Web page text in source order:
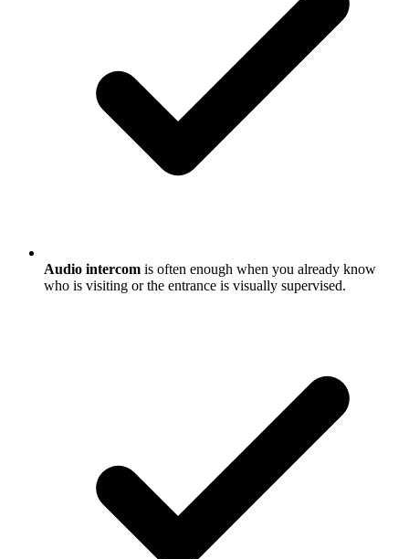
Audio intercom is often enough when you already know
who is visiting or the entrance is visually supervised.